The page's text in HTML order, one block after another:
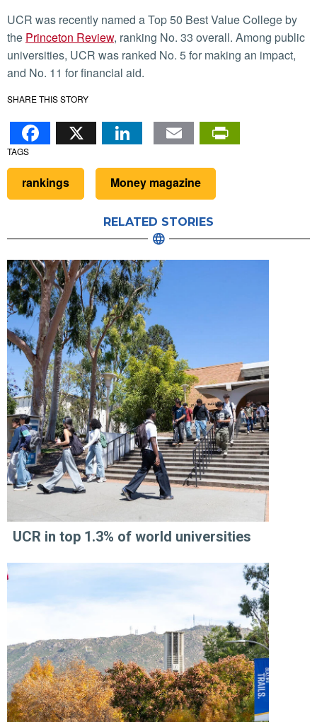
UCR was recently named a Top 50 Best Value College by
the Princeton Review, ranking No. 33 overall. Among public
universities, UCR was ranked No. 5 for making an impact,
and No. 11 for financial aid.
SHARE THIS STORY
Facebook
X LinkedIn
Email
TAGS
rankings Money magazine
RELATED STORIES
UCR in top 1.3% of world universities